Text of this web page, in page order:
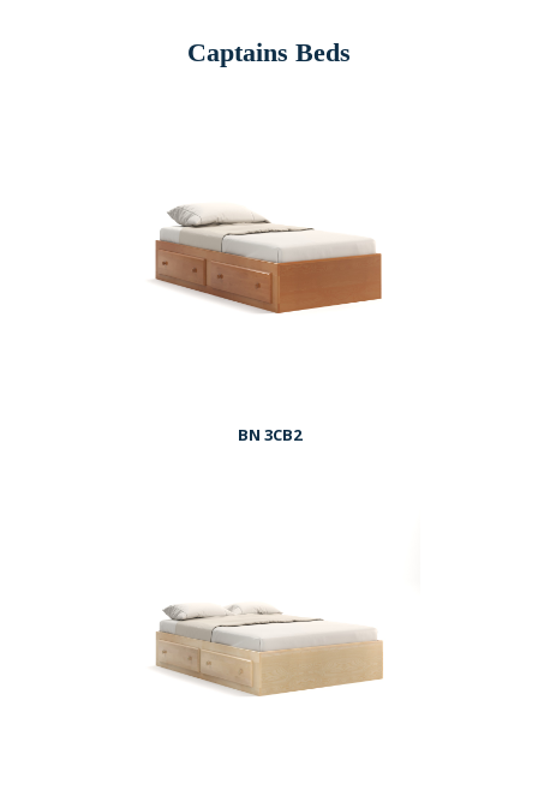
Captains Beds
BN 3CB2